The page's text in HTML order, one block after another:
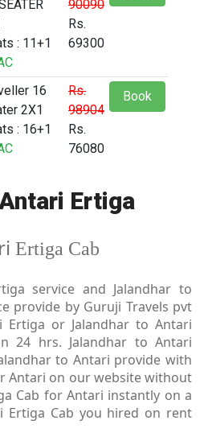
: 11+1
90090
Rs.
69300
16
2X1
: 16+1
Rs.
98904
Rs.
76080
Book
Ertiga
Ertiga Cab
service and Jalandhar to
provide by Guruji Travels pvt
Ertiga or Jalandhar to Antari
24 hrs. Jalandhar to Antari
to Antari provide with
Antari on our website without
Cab for Antari instantly on a
Ertiga Cab you hired on rent